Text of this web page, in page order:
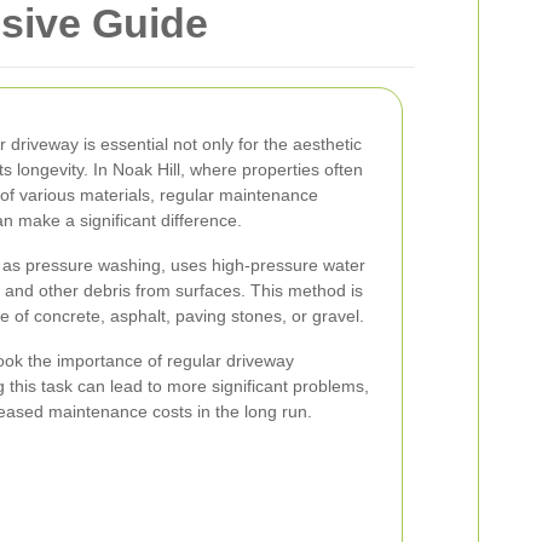
Guide
driveway is essential not only for the aesthetic
longevity. In Noak Hill, where properties often
various materials, regular maintenance
make a significant difference.
pressure washing, uses high-pressure water
other debris from surfaces. This method is
of concrete, asphalt, paving stones, or gravel.
the importance of regular driveway
task can lead to more significant problems,
maintenance costs in the long run.